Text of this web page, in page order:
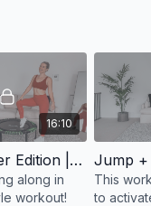
16:10
Jump Timer Edition | Alternative Rock
along in
workout!
This
to